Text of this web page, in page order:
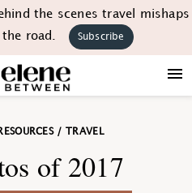
the scenes travel mishaps
road.
Subscribe
/ TRAVEL
of 2017